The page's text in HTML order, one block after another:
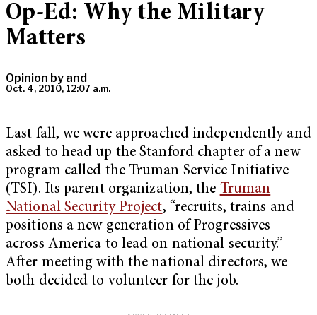
Op-Ed: Why the Military
Matters
Opinion by and
Oct. 4, 2010, 12:07 a.m.
Last fall, we were approached independently and
asked to head up the Stanford chapter of a new
program called the Truman Service Initiative
(TSI). Its parent organization, the Truman
National Security Project, “recruits, trains and
positions a new generation of Progressives
across America to lead on national security.”
After meeting with the national directors, we
both decided to volunteer for the job.